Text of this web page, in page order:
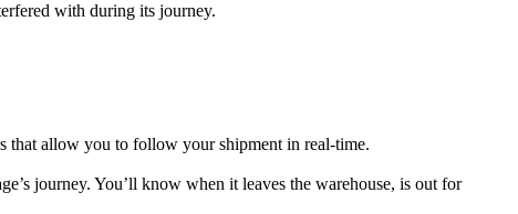
with during its journey.
that allow you to follow your shipment in real-time.
journey. You’ll know when it leaves the warehouse, is out for